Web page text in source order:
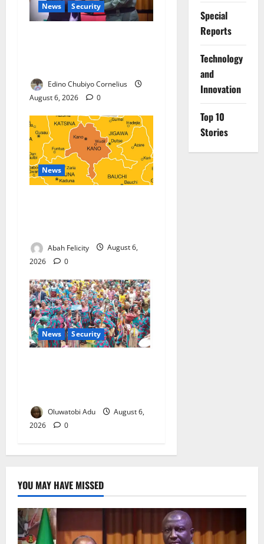
News Security
Edino Chubiyo Cornelius
August 6, 2026
0
News
Abah Felicity
August 6,
2026
0
News Security
Oluwatobi Adu
August 6,
2026
0
Special
Reports
⁠Technology
and
Innovation
Top 10
Stories
YOU MAY HAVE MISSED